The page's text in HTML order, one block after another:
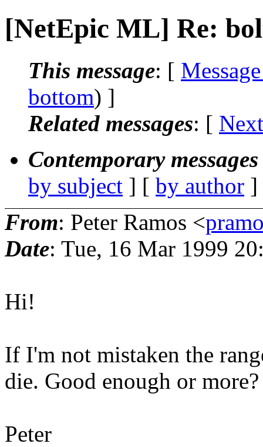
[NetEpic ML] Re:
This message: [
bottom) ]
Related messages: [
Contemporary
by subject ] [ by author
From: Peter Ramos <
Date: Tue, 16 Mar 1999
Hi!
If I'm not mistaken the
die. Good enough or more?
Peter